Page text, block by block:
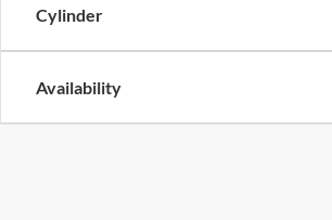
Cylinder
Availability